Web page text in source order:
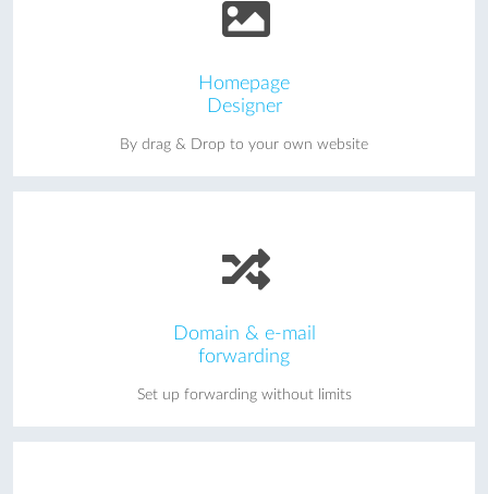
Homepage
Designer
By drag & Drop to your own website
Domain & e-mail
forwarding
Set up forwarding without limits